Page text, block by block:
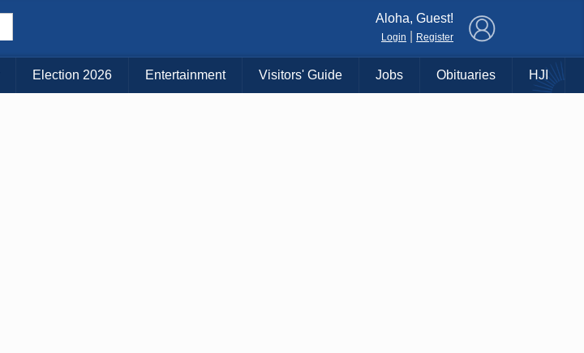
Aloha, Guest!
Login Register
Election 2026 Entertainment Visitors' Guide Jobs Obituaries HJI